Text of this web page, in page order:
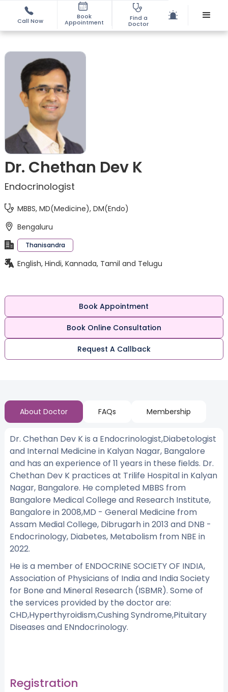
Call Now
Book
Appointment
Find a
Doctor
Dr. Chethan Dev K
Endocrinologist
MBBS, MD(Medicine), DM(Endo)
Bengaluru
Thanisandra
English, Hindi, Kannada, Tamil and Telugu
Book Appointment
Book Online Consultation
Request A Callback
About Doctor FAQs Membership
Dr. Chethan Dev K is a Endocrinologist,Diabetologist
and Internal Medicine in Kalyan Nagar, Bangalore
and has an experience of 11 years in these fields. Dr.
Chethan Dev K practices at Trilife Hospital in Kalyan
Nagar, Bangalore. He completed MBBS from
Bangalore Medical College and Research Institute,
Bangalore in 2008,MD - General Medicine from
Assam Medial College, Dibrugarh in 2013 and DNB -
Endocrinology, Diabetes, Metabolism from NBE in
2022.
He is a member of ENDOCRINE SOCIETY OF INDIA,
Association of Physicians of India and India Society
for Bone and Mineral Research (ISBMR). Some of
the services provided by the doctor are:
CHD,Hyperthyroidism,Cushing Syndrome,Pituitary
Diseases and ENndocrinology.
Registration